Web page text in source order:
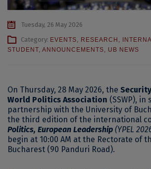
Tuesday, 26 May 2026
Category: EVENTS, RESEARCH ,
STUDENT, ANNOUNCEMENTS, UB NEWS
On Thursday, 28 May 2026, the
World Politics Association (SSWP), in
partnership with the University of
the third edition of the international
Politics, European Leadership (YPEL
begin at 10:00 AM at the Rectorate of
Bucharest (90 Panduri Road).